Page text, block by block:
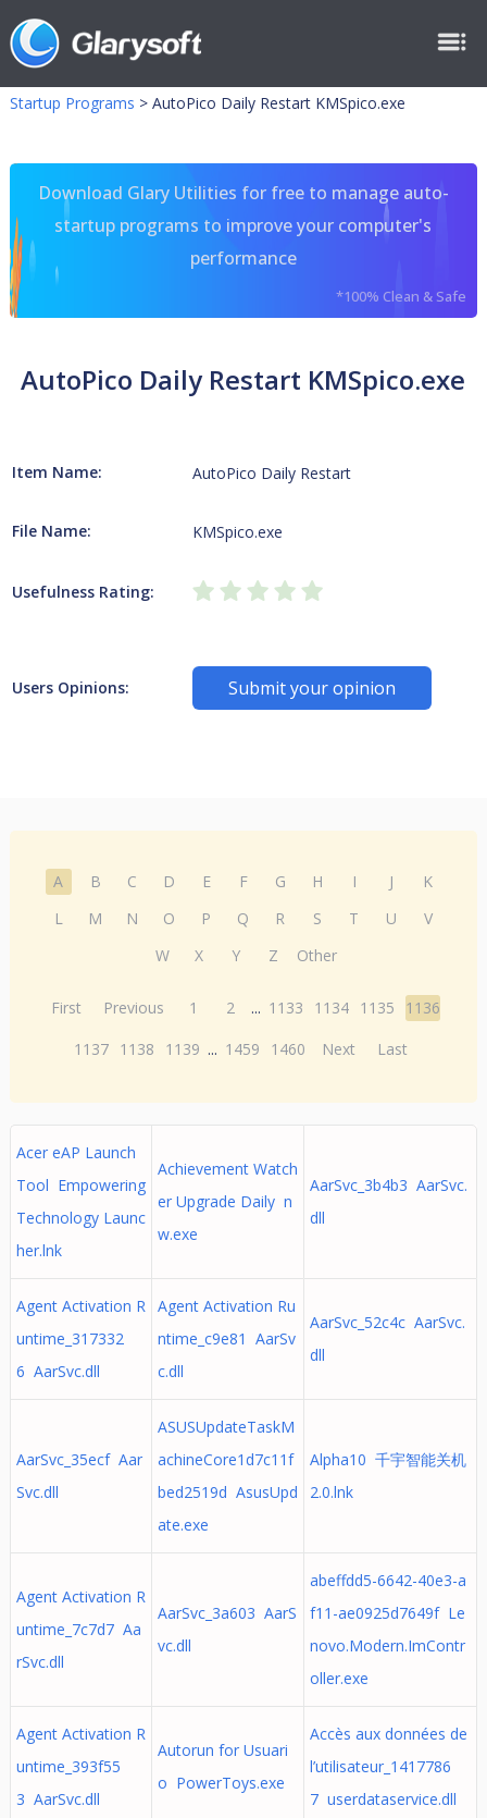
Startup Programs > AutoPico Daily Restart KMSpico.exe
Download Glary Utilities for free to manage auto-
startup programs to improve your computer's
performance
*100% Clean & Safe
AutoPico Daily Restart KMSpico.exe
Item Name: AutoPico Daily Restart
File Name: KMSpico.exe
Usefulness Rating:
Users Opinions: Submit your opinion
A B C D E F G H I J
K
L
M N O P Q R S T U
V
W
X Y Z Other
First Previous 1 2 ... 1133 1134 1135
1136
1137 1138 1139 ... 1459 1460 Next Last
Acer eAP Launch
Tool Empowering
Technology Launc
her.lnk
Achievement Watch
er Upgrade Daily n
w.exe
AarSvc_3b4b3 AarSvc.
dll
Agent Activation R
untime_317332
6 AarSvc.dll
Agent Activation Ru
ntime_c9e81 AarSv
c.dll
AarSvc_52c4c AarSvc.
dll
AarSvc_35ecf Aar
Svc.dll
ASUSUpdateTaskM
achineCore1d7c11f
bed2519d AsusUpd
ate.exe
Alpha10 千宇智能关机
2.0.lnk
Agent Activation R
untime_7c7d7 Aa
rSvc.dll
AarSvc_3a603 AarS
vc.dll
abeffdd5-6642-40e3-a
f11-ae0925d7649f Le
novo.Modern.ImContr
oller.exe
Agent Activation R
untime_393f55
3 AarSvc.dll
Autorun for Usuari
o PowerToys.exe
Accès aux données de
l’utilisateur_1417786
7 userdataservice.dll